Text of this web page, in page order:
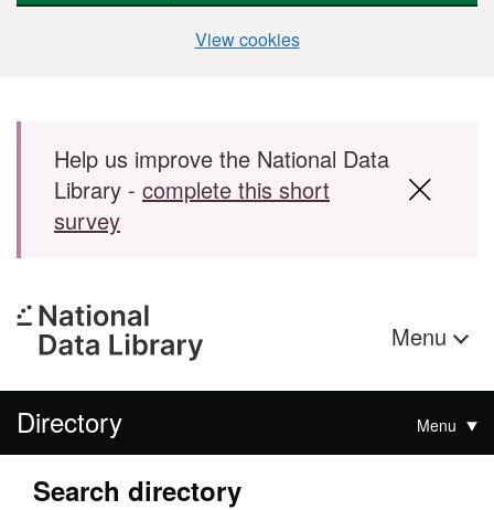
View cookies
Skip to main content
Help us improve the National Data
Library - complete this short
survey
Menu
Directory Menu
Search directory